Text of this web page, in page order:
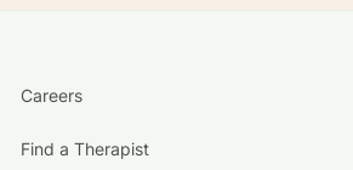
Careers
Find a Therapist